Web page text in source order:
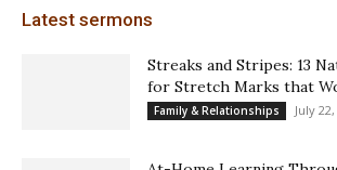
Latest sermons
Streaks and Stripes: 13
for Stretch Marks that
Family & Relationships July